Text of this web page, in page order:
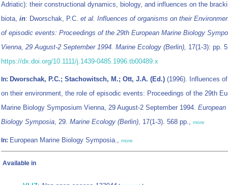
Adriatic): their constructional dynamics, biology, and influences on the
biota, in: Dworschak, P.C. et al. Influences of organisms on their
of episodic events: Proceedings of the 29th European Marine Biology
Vienna, 29 August-2 September 1994. Marine Ecology (Berlin), 17(1-3): pp.
https://dx.doi.org/10.1111/j.1439-0485.1996.tb00489.x
In: Dworschak, P.C.; Stachowitsch, M.; Ott, J.A. (Ed.) (1996). Influences
on their environment, the role of episodic events: Proceedings of the 29th
Marine Biology Symposium Vienna, 29 August-2 September 1994. European
Biology Symposia, 29. Marine Ecology (Berlin), 17(1-3). 568 pp., more
In: European Marine Biology Symposia., more
Available in